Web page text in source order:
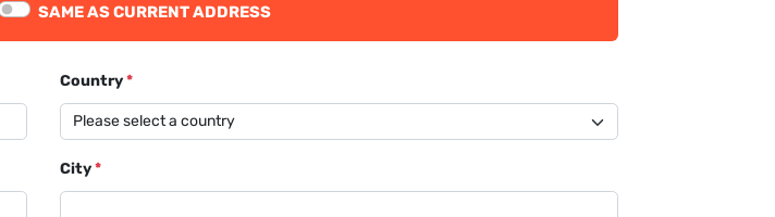
SAME AS CURRENT ADDRESS
Country*
City*